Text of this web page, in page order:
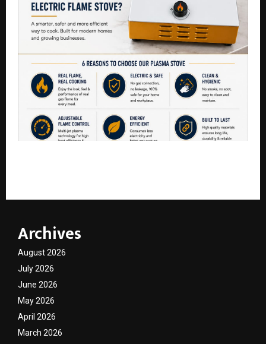
Archives
August 2026
July 2026
June 2026
May 2026
April 2026
March 2026